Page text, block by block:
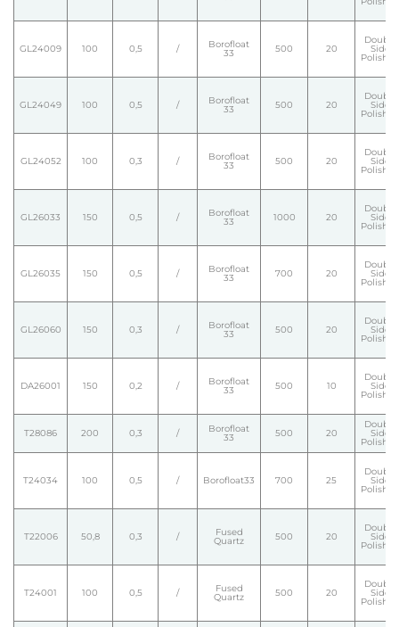
GL24009 100 0,5 / Borofloat
33 500 20
Double
Side
Polished
GL24049 100 0,5 / Borofloat
33 500 20
Double
Side
Polished
GL24052 100 0,3 / Borofloat
33 500 20
Double
Side
Polished
GL26033 150 0,5 / Borofloat
33 1000 20
Double
Side
Polished
GL26035 150 0,5 / Borofloat
33 700 20
Double
Side
Polished
GL26060 150 0,3 / Borofloat
33 500 20
Double
Side
Polished
DA26001 150 0,2 / Borofloat
33 500 10
Double
Side
Polished
T28086 200 0,3 / Borofloat
33 500 20
Double
Side
Polished
T24034 100 0,5 / Borofloat33 700 25
Double
Side
Polished
T22006 50,8 0,3 / Fused
Quartz 500 20
Double
Side
Polished
T24001 100 0,5 / Fused
Quartz 500 20
Double
Side
Polished